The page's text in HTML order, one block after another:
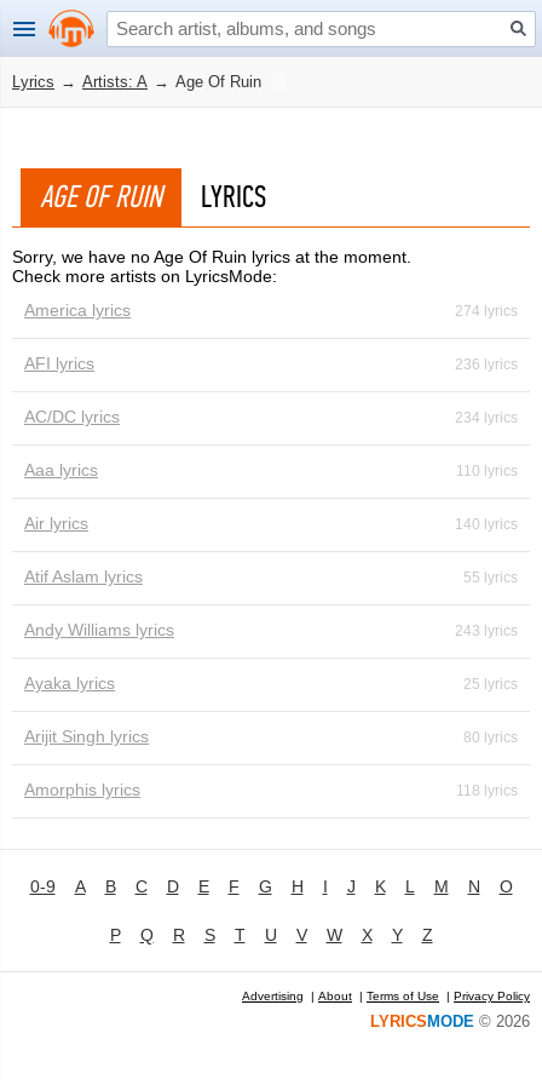
Lyrics → Artists: A → Age Of Ruin
AGE OF RUIN LYRICS
Sorry, we have no Age Of Ruin lyrics at the moment.
Check more artists on LyricsMode:
America lyrics
274 lyrics
AFI lyrics 236 lyrics
AC/DC lyrics 234 lyrics
Aaa lyrics 110 lyrics
Air lyrics 140 lyrics
Atif Aslam lyrics 55 lyrics
Andy Williams lyrics 243 lyrics
Ayaka lyrics 25 lyrics
Arijit Singh lyrics 80 lyrics
Amorphis lyrics 118 lyrics
0-9 A B C D E F G H I J K L M N O
P Q R S T U V W X Y Z
Advertising | About | Terms of Use | Privacy Policy
LYRICS MODE © 2026